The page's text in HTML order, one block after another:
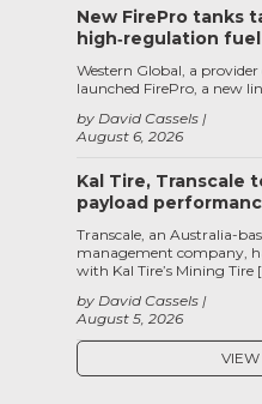
New FirePro tanks
high‑regulation
August 6, 2026
by David Cassels
Western Global, a
launched FirePro, a new
Kal Tire, Transcale
payload
August 5, 2026
by David Cassels
Transcale, an Australia-
management company,
with Kal Tire’s Mining Tire